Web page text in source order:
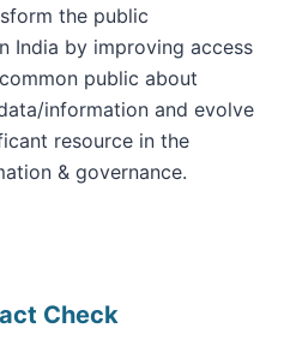
the public
India by improving access
public about
information and evolve
resource in the
& governance.
Check